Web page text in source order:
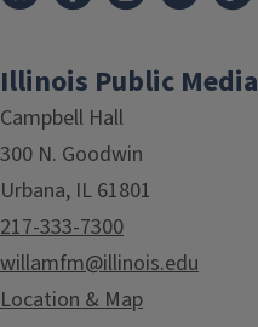
Illinois Public Media
Campbell Hall
300 N. Goodwin
Urbana, IL 61801
217-333-7300
willamfm@illinois.edu
Location & Map